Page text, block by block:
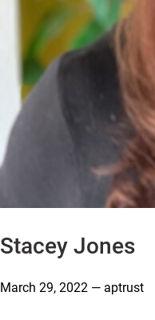
Stacey Jones
March 29, 2022 — aptrust